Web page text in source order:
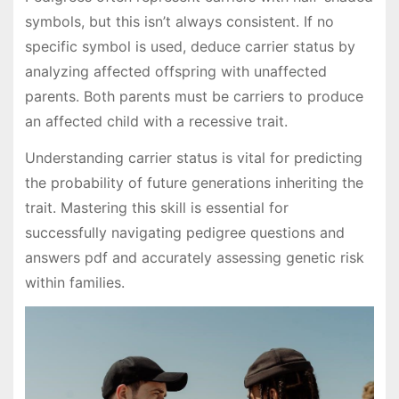
symbols, but this isn’t always consistent. If no
specific symbol is used, deduce carrier status by
analyzing affected offspring with unaffected
parents. Both parents must be carriers to produce
an affected child with a recessive trait.
Understanding carrier status is vital for predicting
the probability of future generations inheriting the
trait. Mastering this skill is essential for
successfully navigating pedigree questions and
answers pdf and accurately assessing genetic risk
within families.